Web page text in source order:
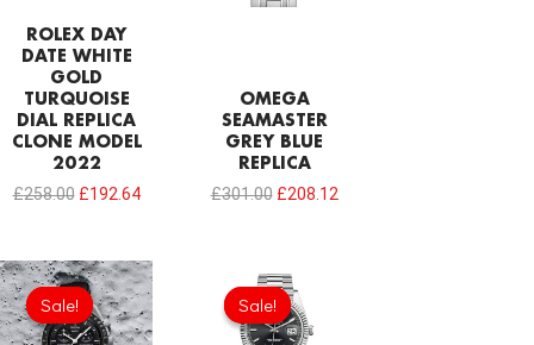
ROLEX DAY
DATE WHITE
GOLD
TURQUOISE
DIAL REPLICA
CLONE MODEL
2022
£258.00 £192.64
OMEGA
SEAMASTER
GREY BLUE
REPLICA
£301.00 £208.12
Sale!
Sale!
Original
price
was:
£258.00.
Current
price
is:
£192.64.
Sale!
Sale!
Original
price
was:
£258.00.